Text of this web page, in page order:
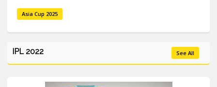
Asia Cup 2025
IPL 2022 See All